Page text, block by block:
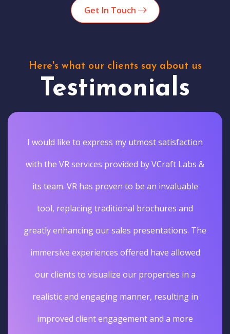
Get In Touch
Here's what our clients say about us
Testimonials
I would like to express my utmost satisfaction
with the VR services provided by VCraft Labs &
its team. VR has proven to be an invaluable
tool, replacing traditional brochures and
greatly enhancing our sales presentations. The
immersive experiences offered have allowed
our clients to visualize our properties in a
realistic and engaging manner, resulting in
improved client engagement and a more